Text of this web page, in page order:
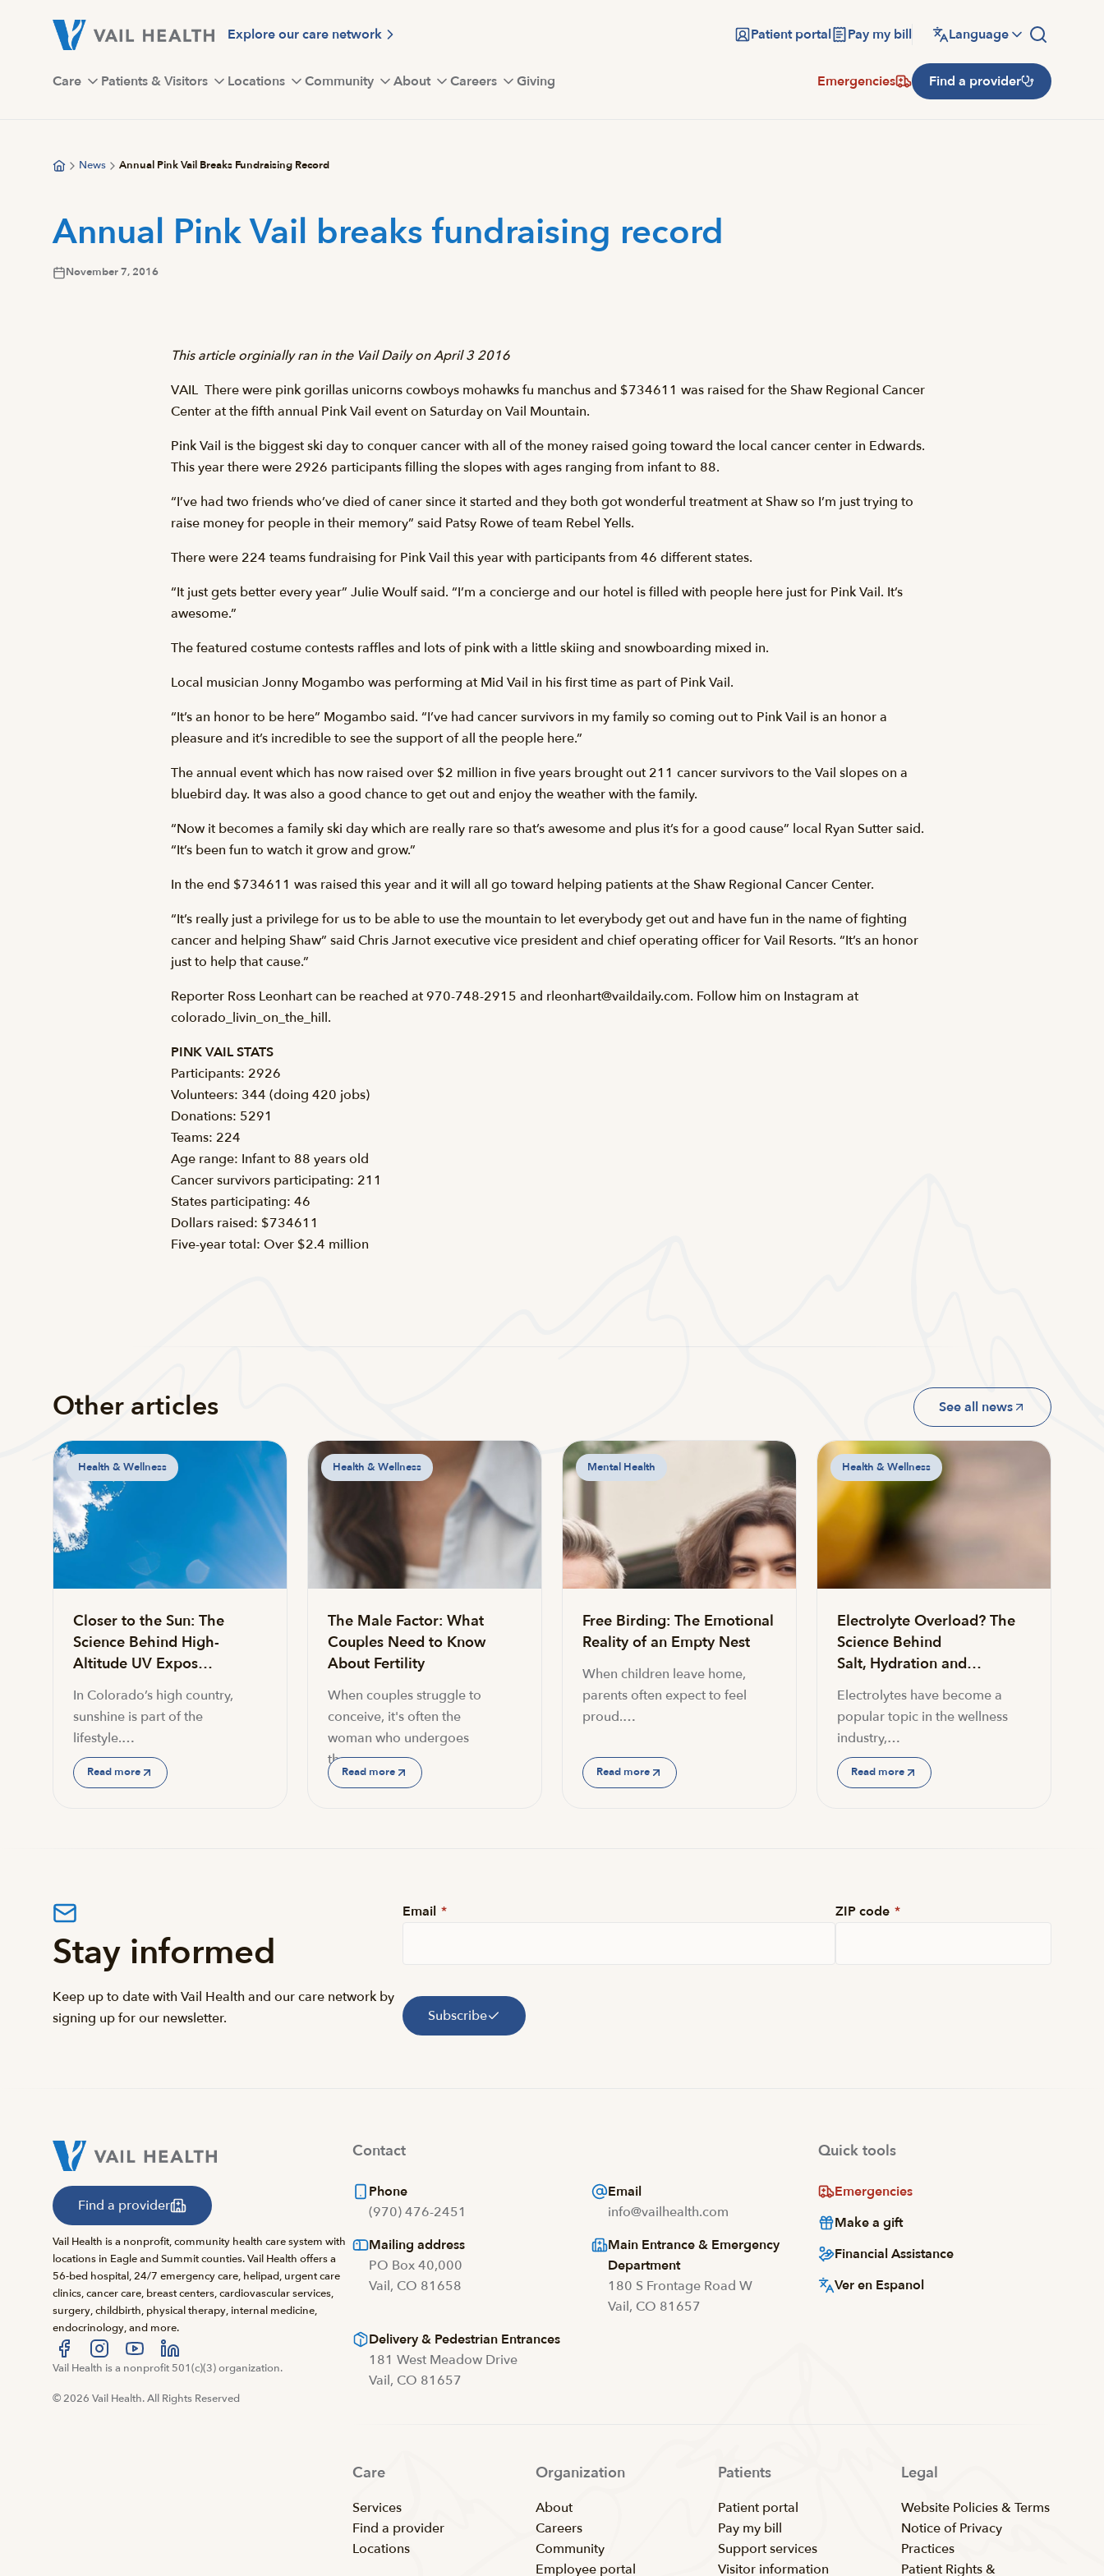
Explore our care network Patient portal Pay my bill Language
Care Patients & Visitors Locations Community About Careers Giving Emergencies Find a provider
News Annual Pink Vail Breaks Fundraising Record
Annual Pink Vail breaks fundraising record
November 7, 2016
This article orginially ran in the Vail Daily on April 3 2016
VAIL  There were pink gorillas unicorns cowboys mohawks fu manchus and $734611 was raised for the Shaw Regional Cancer
Center at the fifth annual Pink Vail event on Saturday on Vail Mountain.
Pink Vail is the biggest ski day to conquer cancer with all of the money raised going toward the local cancer center in Edwards.
This year there were 2926 participants filling the slopes with ages ranging from infant to 88.
“I’ve had two friends who’ve died of caner since it started and they both got wonderful treatment at Shaw so I’m just trying to
raise money for people in their memory” said Patsy Rowe of team Rebel Yells.
There were 224 teams fundraising for Pink Vail this year with participants from 46 different states.
“It just gets better every year” Julie Woulf said. “I’m a concierge and our hotel is filled with people here just for Pink Vail. It’s
awesome.”
The featured costume contests raffles and lots of pink with a little skiing and snowboarding mixed in.
Local musician Jonny Mogambo was performing at Mid Vail in his first time as part of Pink Vail.
“It’s an honor to be here” Mogambo said. “I’ve had cancer survivors in my family so coming out to Pink Vail is an honor a
pleasure and it’s incredible to see the support of all the people here.”
The annual event which has now raised over $2 million in five years brought out 211 cancer survivors to the Vail slopes on a
bluebird day. It was also a good chance to get out and enjoy the weather with the family.
“Now it becomes a family ski day which are really rare so that’s awesome and plus it’s for a good cause” local Ryan Sutter said.
“It’s been fun to watch it grow and grow.”
In the end $734611 was raised this year and it will all go toward helping patients at the Shaw Regional Cancer Center.
“It’s really just a privilege for us to be able to use the mountain to let everybody get out and have fun in the name of fighting
cancer and helping Shaw” said Chris Jarnot executive vice president and chief operating officer for Vail Resorts. “It’s an honor
just to help that cause.”
Reporter Ross Leonhart can be reached at 970-748-2915 and rleonhart@vaildaily.com. Follow him on Instagram at
colorado_livin_on_the_hill.
PINK VAIL STATS
Participants: 2926
Volunteers: 344 (doing 420 jobs)
Donations: 5291
Teams: 224
Age range: Infant to 88 years old
Cancer survivors participating: 211
States participating: 46
Dollars raised: $734611
Five-year total: Over $2.4 million
Other articles See all news
Health & Wellness
Closer to the Sun: The
Science Behind High-
Altitude UV Expos…
In Colorado’s high country,
sunshine is part of the
lifestyle.…
Read more
Health & Wellness
The Male Factor: What
Couples Need to Know
About Fertility
When couples struggle to
conceive, it's often the
woman who undergoes
the…
Read more
Mental Health
Free Birding: The Emotional
Reality of an Empty Nest
When children leave home,
parents often expect to feel
proud.…
Read more
Health & Wellness
Electrolyte Overload? The
Science Behind
Salt, Hydration and…
Electrolytes have become a
popular topic in the wellness
industry,…
Read more
Stay informed
Keep up to date with Vail Health and our care network by
signing up for our newsletter.
Email * ZIP code *
Subscribe
Find a provider
Vail Health is a nonprofit, community health care system with
locations in Eagle and Summit counties. Vail Health offers a
56-bed hospital, 24/7 emergency care, helipad, urgent care
clinics, cancer care, breast centers, cardiovascular services,
surgery, childbirth, physical therapy, internal medicine,
endocrinology, and more.
Visit us at facebook
Visit us at instagram
Visit us at youtube
Visit us at linkedin
Vail Health is a nonprofit 501(c)(3) organization.
© 2026 Vail Health. All Rights Reserved
Contact
Phone
(970) 476-2451
Email
info@vailhealth.com
Mailing address
PO Box 40,000
Vail, CO 81658
Main Entrance & Emergency
Department
180 S Frontage Road W
Vail, CO 81657
Delivery & Pedestrian Entrances
181 West Meadow Drive
Vail, CO 81657
Quick tools
Emergencies
Make a gift
Financial Assistance
Ver en Espanol
Care
Services
Find a provider
Locations
Organization
About
Careers
Community
Employee portal
Patients
Patient portal
Pay my bill
Support services
Visitor information
Legal
Website Policies & Terms
Notice of Privacy
Practices
Patient Rights &